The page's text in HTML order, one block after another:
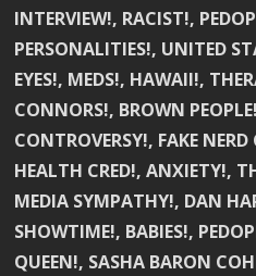
INTERVIEW!, RACIST!,
PERSONALITIES!, UNITED
EYES!, MEDS!, HAWAII!,
CONNORS!, BROWN
CONTROVERSY!, FAKE
HEALTH CRED!, ANXIETY!,
MEDIA SYMPATHY!, DAN
SHOWTIME!, BABIES!,
QUEEN!, SASHA BARON